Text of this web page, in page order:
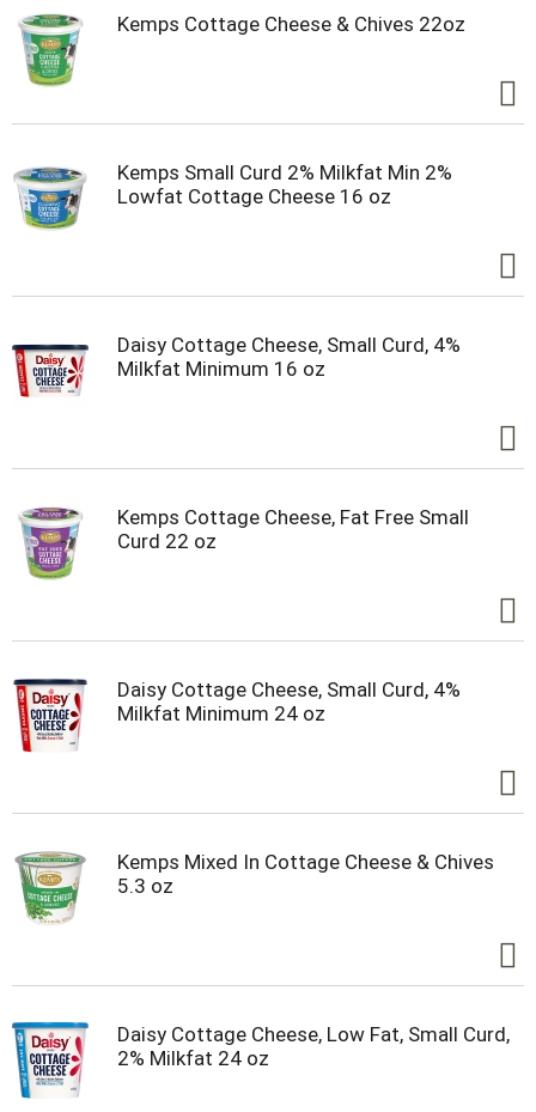
Kemps Cottage Cheese & Chives 22oz
Kemps Small Curd 2% Milkfat Min 2%
Lowfat Cottage Cheese 16 oz
Daisy Cottage Cheese, Small Curd, 4%
Milkfat Minimum 16 oz
Kemps Cottage Cheese, Fat Free Small
Curd 22 oz
Daisy Cottage Cheese, Small Curd, 4%
Milkfat Minimum 24 oz
Kemps Mixed In Cottage Cheese & Chives
5.3 oz
Daisy Cottage Cheese, Low Fat, Small Curd,
2% Milkfat 24 oz